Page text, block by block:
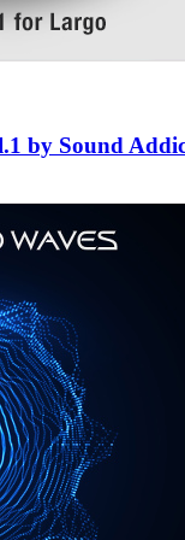
by Sound